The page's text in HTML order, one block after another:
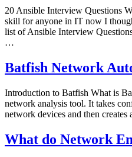
20 Ansible Interview Questions
skill for anyone in IT now I
list of Ansible Interview
…
Batfish Network
Introduction to Batfish What is
network analysis tool. It takes
network devices and then
What do Network